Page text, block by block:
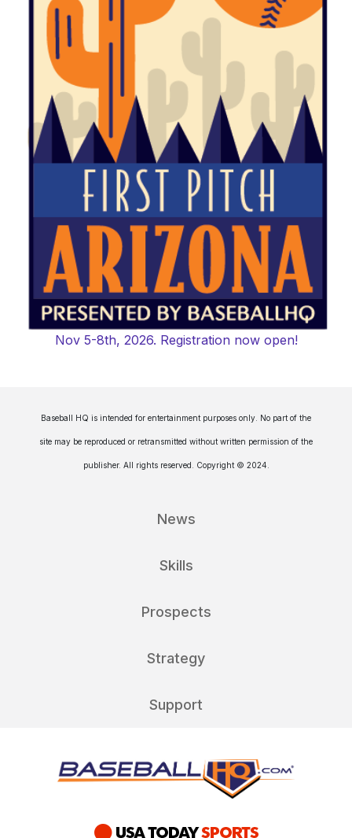
Nov 5-8th, 2026. Registration now open!
Baseball HQ is intended for entertainment purposes only. No part of the
site may be reproduced or retransmitted without written permission of the
publisher. All rights reserved. Copyright © 2024.
News
Skills
Prospects
Strategy
Support